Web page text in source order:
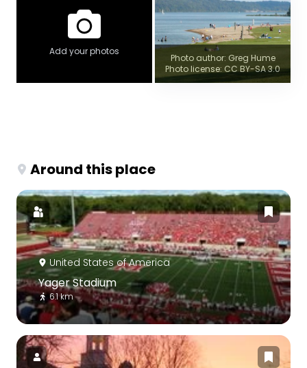
Add your photos
Photo author: Greg Hume
Photo license: CC BY-SA 3.0
Around this place
United States of America
Yager Stadium
6.1 km